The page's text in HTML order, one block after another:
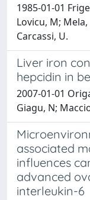
1985-01-01
Lovicu, M;
Carcassi, U.
Liver iron
hepcidin in
2007-01-01
Giagu, N;
associated
influences
advanced
interleukin-6